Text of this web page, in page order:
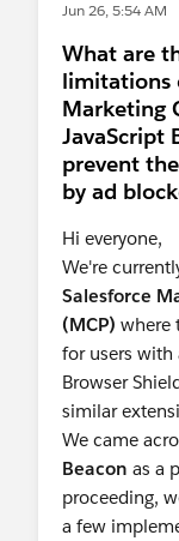
Jun 26, 5:54 AM
What are
limitations
Marketing
JavaScript
prevent
by ad
Hi everyone,
We're
Salesforce
(MCP) where
for users with
Browser
similar
We came
Beacon as a
proceeding,
a few